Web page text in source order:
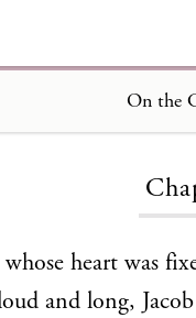
On the
heart was
and long,